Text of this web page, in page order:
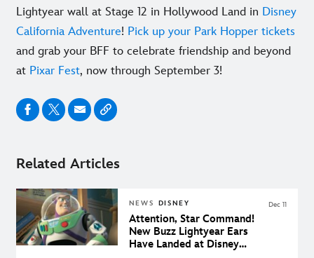
Lightyear wall at Stage 12 in Hollywood Land in Disney
California Adventure! Pick up your Park Hopper tickets
and grab your BFF to celebrate friendship and beyond
at Pixar Fest, now through September 3!
Related Articles
NEWS DISNEY
Attention, Star Command!
New Buzz Lightyear Ears
Have Landed at Disney
Dec 11